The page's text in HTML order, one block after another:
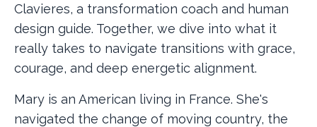
Clavieres, a transformation coach and human
design guide. Together, we dive into what it
really takes to navigate transitions with grace,
courage, and deep energetic alignment.
Mary is an American living in France. She's
navigated the change of moving country, the